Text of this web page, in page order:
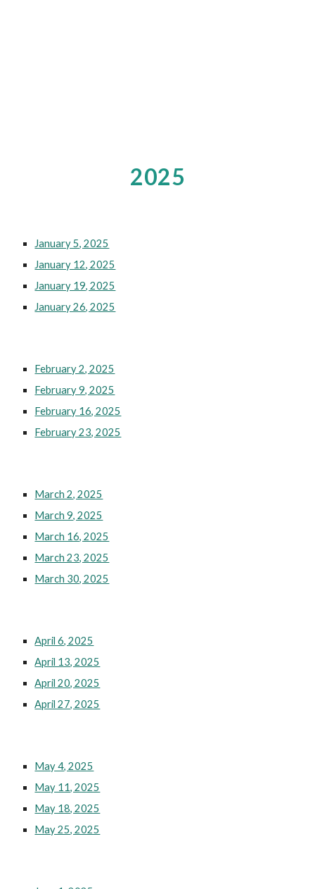
2025
January 5, 2025
January 12, 2025
January 19, 2025
January 26, 2025
February 2, 2025
February 9, 2025
February 16, 2025
February 23, 2025
March 2, 2025
March 9, 2025
March 16, 2025
March 23, 2025
March 30, 2025
April 6, 2025
April 13, 2025
April 20, 2025
April 27, 2025
May 4, 2025
May 11, 2025
May 18, 2025
May 25, 2025